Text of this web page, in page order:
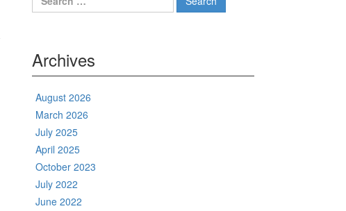
for:
Archives
August 2026
March 2026
July 2025
April 2025
October 2023
July 2022
June 2022